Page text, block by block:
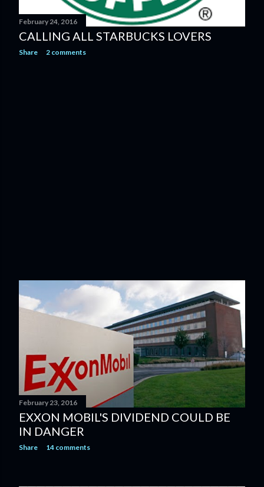
February 24, 2016
CALLING ALL STARBUCKS LOVERS
Share 2 comments
February 23, 2016
EXXON MOBIL'S DIVIDEND COULD BE
IN DANGER
Share 14 comments